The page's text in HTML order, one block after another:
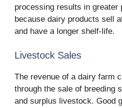
processing results in greater
because dairy products sell
and have a longer shelf-life.
Livestock Sales
The revenue of a dairy farm
through the sale of breeding
and surplus livestock. Good